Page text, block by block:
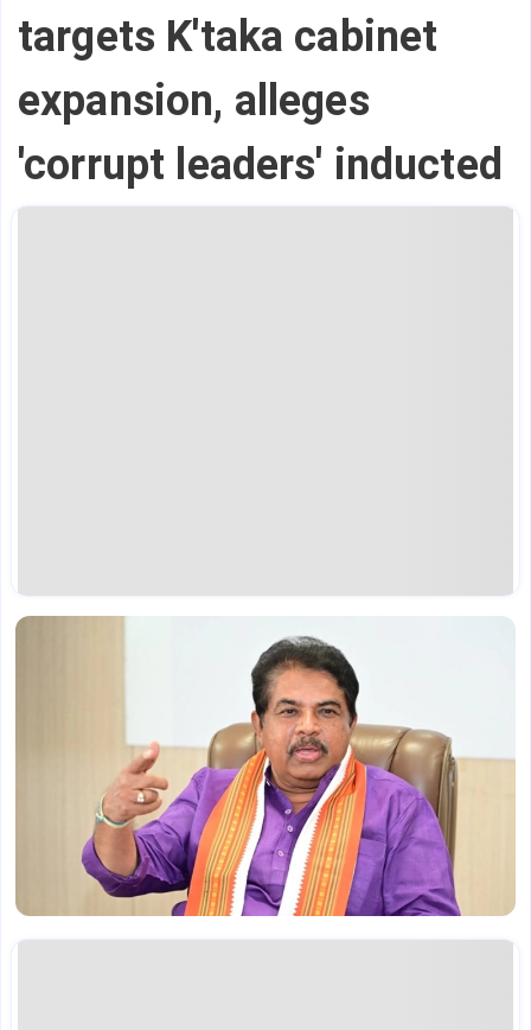
targets K'taka cabinet
expansion, alleges
'corrupt leaders' inducted